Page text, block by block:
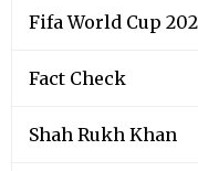
Fifa World Cup
Fact Check
Shah Rukh Khan